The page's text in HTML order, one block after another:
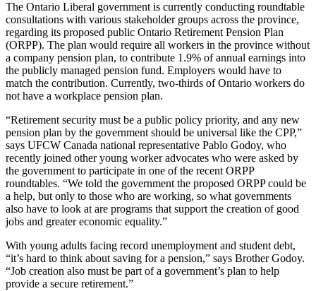
The Ontario Liberal government is currently conducting roundtable
consultations with various stakeholder groups across the province,
regarding its proposed public Ontario Retirement Pension Plan
(ORPP). The plan would require all workers in the province without
a company pension plan, to contribute 1.9% of annual earnings into
the publicly managed pension fund. Employers would have to
match the contribution. Currently, two-thirds of Ontario workers do
not have a workplace pension plan.
“Retirement security must be a public policy priority, and any new
pension plan by the government should be universal like the CPP,”
says UFCW Canada national representative Pablo Godoy, who
recently joined other young worker advocates who were asked by
the government to participate in one of the recent ORPP
roundtables. “We told the government the proposed ORPP could be
a help, but only to those who are working, so what governments
also have to look at are programs that support the creation of good
jobs and greater economic equality.”
With young adults facing record unemployment and student debt,
“it’s hard to think about saving for a pension,” says Brother Godoy.
“Job creation also must be part of a government’s plan to help
provide a secure retirement.”